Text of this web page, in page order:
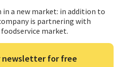
a new market: in addition to
is partnering with
market.
newsletter for free